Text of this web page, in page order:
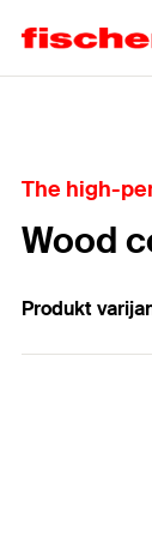
The high-
Wood
Produkt